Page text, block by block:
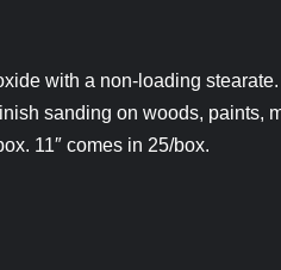
with a non-loading
sanding on woods, paints,
11″ comes in 25/box.